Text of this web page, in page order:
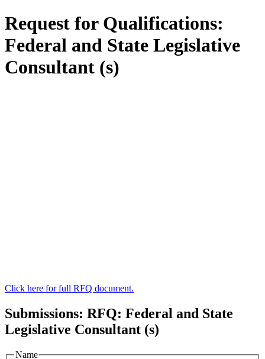
Request for Qualifications:
Federal and State Legislative
Consultant (s)
Click here for full RFQ document.
Submissions: RFQ: Federal and State
Legislative Consultant (s)
Name